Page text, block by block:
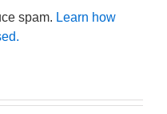
spam. Learn how